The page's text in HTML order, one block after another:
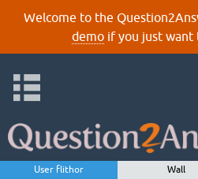
Welcome to the
demoif you just want
User flithor Wall